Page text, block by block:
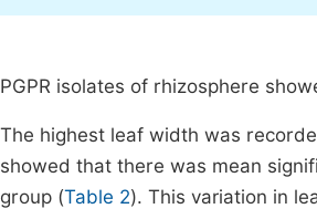
PGPR isolates of rhizosphere
The highest leaf width was
showed that there was mean
group (Table 2). This variation in